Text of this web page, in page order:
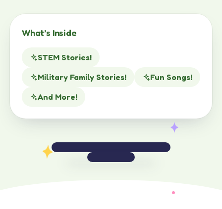
What’s Inside
STEM Stories!
Military Family Stories!
Fun Songs!
And More!